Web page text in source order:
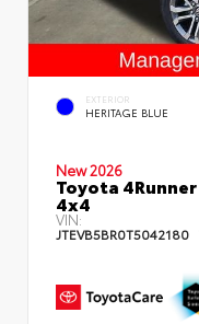
EXTERIOR
HERITAGE BLUE
New 2026
Toyota
4x4
VIN:
JTEVB5BR0T5042180